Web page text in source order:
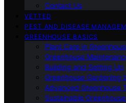
Contact Us
VETTED
PEST AND DISEASE
GREENHOUSE BASICS
Plant Care in
Greenhouse
Building and Setting Up
Greenhouse Gardening
Advanced Greenhouse
Sustainable